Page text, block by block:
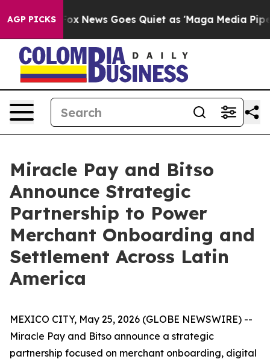
AGP PICKS
Fox News Goes Quiet as 'Maga Media Pipeline'
Miracle Pay and Bitso
Announce Strategic
Partnership to Power
Merchant Onboarding and
Settlement Across Latin
America
MEXICO CITY, May 25, 2026 (GLOBE NEWSWIRE) --
Miracle Pay and Bitso announce a strategic
partnership focused on merchant onboarding, digital